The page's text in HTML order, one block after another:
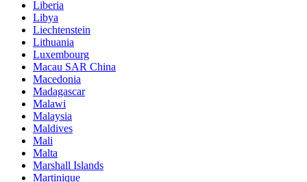
Liberia
Libya
Liechtenstein
Lithuania
Luxembourg
Macau SAR China
Macedonia
Madagascar
Malawi
Malaysia
Maldives
Mali
Malta
Marshall Islands
Martinique